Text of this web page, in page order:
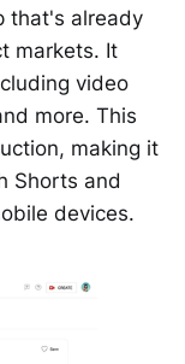
that's already
markets. It
video
more. This
making it
Shorts and
devices.